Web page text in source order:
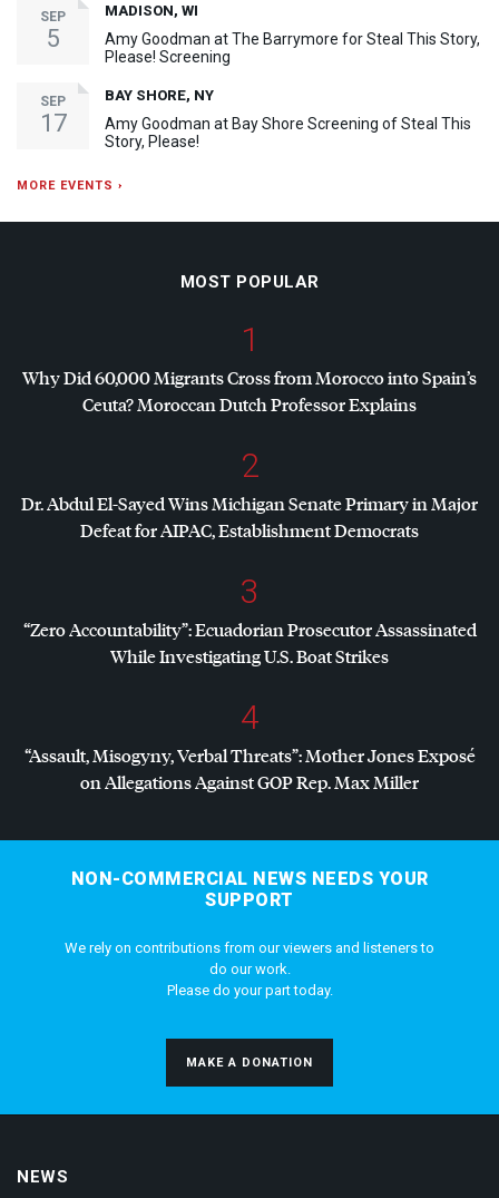
SEP
5
MADISON, WI
Amy Goodman at The Barrymore for Steal This Story,
Please! Screening
SEP
17
BAY SHORE, NY
Amy Goodman at Bay Shore Screening of Steal This
Story, Please!
MORE EVENTS ›
MOST POPULAR
1
Why Did 60,000 Migrants Cross from Morocco into Spain’s
Ceuta? Moroccan Dutch Professor Explains
2
Dr. Abdul El-Sayed Wins Michigan Senate Primary in Major
Defeat forAIPAC, Establishment Democrats
3
“Zero Accountability”: Ecuadorian Prosecutor Assassinated
While Investigating U.S. Boat Strikes
4
“Assault, Misogyny, Verbal Threats”: Mother Jones Exposé
on Allegations AgainstGOPRep. Max Miller
NON-COMMERCIAL NEWS NEEDS YOUR
SUPPORT
We rely on contributions from our viewers and listeners to
do our work.
Please do your part today.
MAKE A DONATION
NEWS